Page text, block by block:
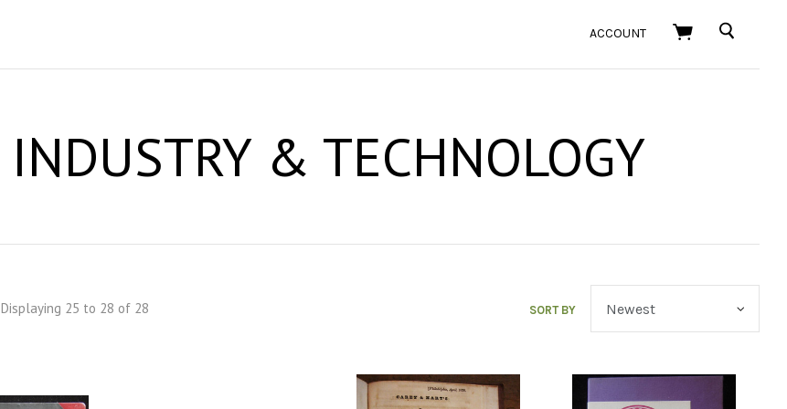
ACCOUNT SEARCH
INDUSTRY & TECHNOLOGY
Displaying 25 to 28 of 28 SORT BY